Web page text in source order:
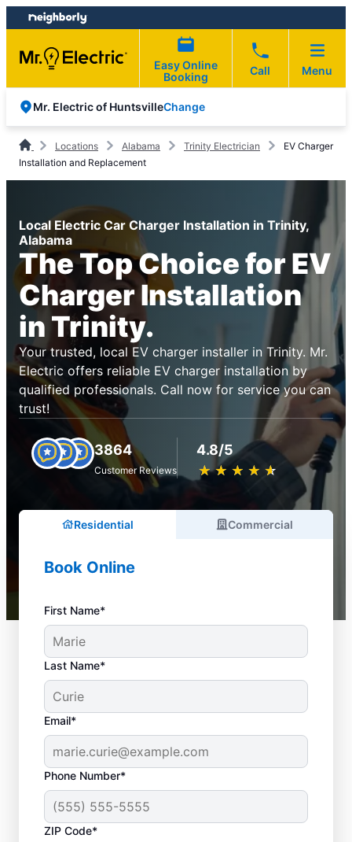
Skip
to
content
Skip
to
footer
Easy Online
Booking
Call Menu
Mr. Electric of HuntsvilleChange
Locations Alabama Trinity Electrician
EV Charger
Installation and Replacement
Local Electric Car Charger Installation in Trinity,
Alabama
The Top Choice for EV
Charger Installation
in Trinity.
Your trusted, local EV charger installer in Trinity. Mr.
Electric offers reliable EV charger installation by
qualified professionals. Call now for service you can
trust!
3864
Customer Reviews
4.8/5
★ ★ ★ ★ ★
☆ ☆ ☆ ☆ ☆
Residential Commercial
Book Online
First Name*
Last Name*
Email*
Phone Number*
ZIP Code*